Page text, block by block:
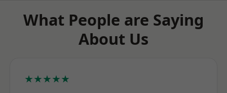
What People are Saying
About Us
★★★★★